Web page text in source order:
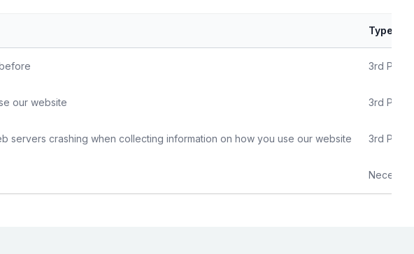
Type
3rd Party
our website 3rd Party
servers crashing when collecting information on how you use our website 3rd Party